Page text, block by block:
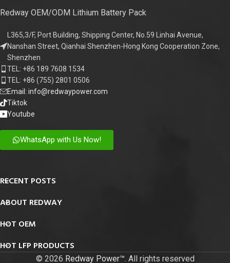
Redway OEM/ODM Lithium Battery Pack
L365,3/F, Port Building, Shipping Center, No.59 Linhai Avenue,
Nanshan Street, Qianhai Shenzhen-Hong Kong Cooperation Zone,
Shenzhen
TEL: +86 189 7608 1534
TEL: +86 (755) 2801 0506
Email: info@redwaypower.com
Tiktok
Youtube
WhatsApp with Us Now!
RECENT POSTS
ABOUT REDWAY
HOT OEM
HOT LFP PRODUCTS
© 2026 Redway Power™. All rights reserved